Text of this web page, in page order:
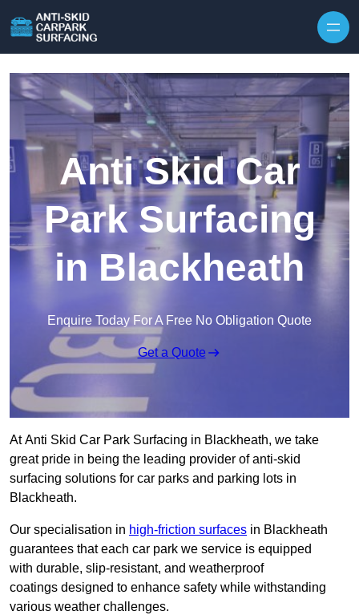
Anti Skid Car
Park Surfacing
in Blackheath
Enquire Today For A Free No Obligation Quote
Get a Quote
At Anti Skid Car Park Surfacing in Blackheath, we take
great pride in being the leading provider of anti-skid
surfacing solutions for car parks and parking lots in
Blackheath.
Our specialisation in high-friction surfaces in Blackheath
guarantees that each car park we service is equipped
with durable, slip-resistant, and weatherproof
coatings designed to enhance safety while withstanding
various weather challenges.